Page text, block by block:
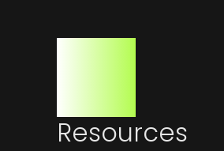
Resources